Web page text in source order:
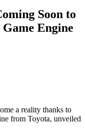
Soon to
Engine
a reality thanks to
from Toyota, unveiled